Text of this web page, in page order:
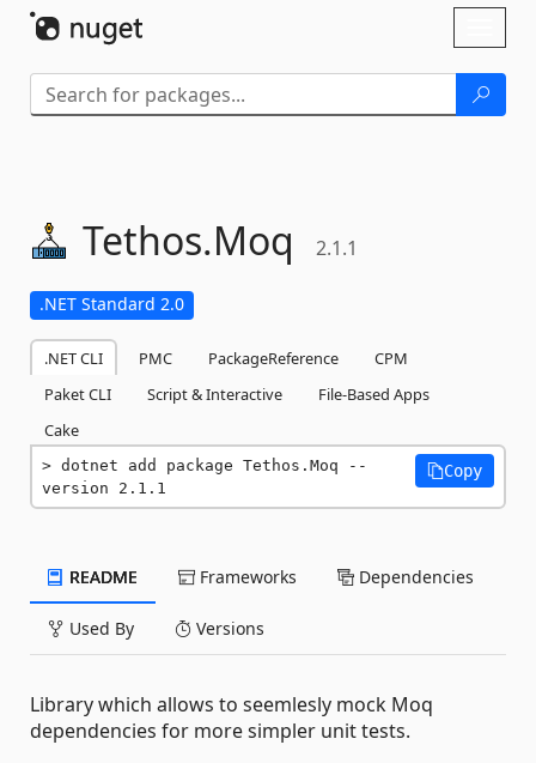
Tethos.Moq 2.1.1
.NET Standard 2.0
.NET CLI PMC PackageReference
CPM
Paket CLI
Script & Interactive
File-Based Apps
Cake
dotnet add package Tethos.Moq --
version 2.1.1
Copy
README Frameworks Dependencies
Used By Versions
Library which allows to seemlesly mock Moq
dependencies for more simpler unit tests.